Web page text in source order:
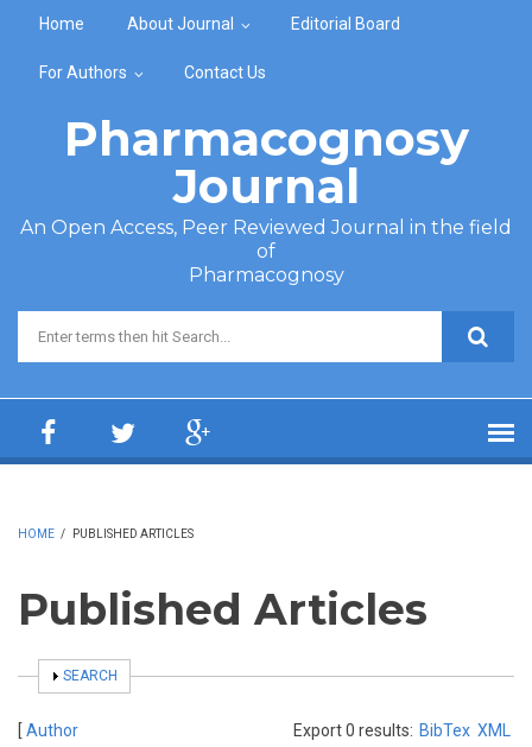
Home About Journal Editorial Board
For Authors Contact Us
Pharmacognosy
Journal
An Open Access, Peer Reviewed Journal in the field
of
Pharmacognosy
Search form
HOME / PUBLISHED ARTICLES
Published Articles
SHOW
SEARCH
Export 0 results: BibTex XML
[ Author